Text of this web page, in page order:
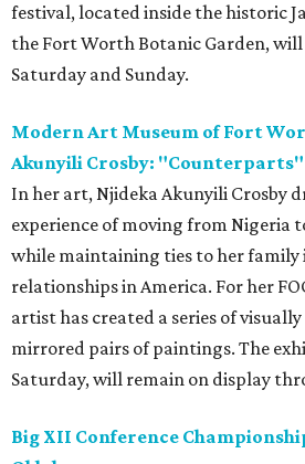
festival, located inside the historic
the Fort Worth Botanic Garden,
Saturday and Sunday.
Modern Art Museum of Fort
Akunyili Crosby: "Counterparts"
In her art, Njideka Akunyili Crosby
experience of moving from Nigeria
while maintaining ties to her family
relationships in America. For her
artist has created a series of
mirrored pairs of paintings. The
Saturday, will remain on display
Big XII Conference